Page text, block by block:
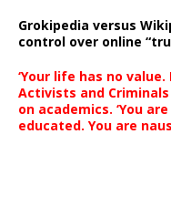
Grokipedia versus
control over online
‘Your life has no
Activists and
on academics. ‘You
educated. You are